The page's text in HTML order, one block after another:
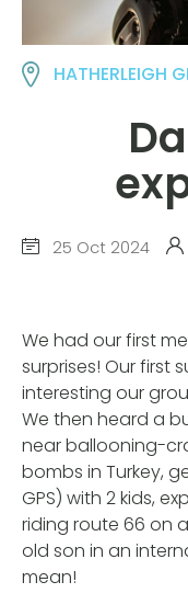
HATHERLEIGH
25 Oct 2024
We had our first
surprises! Our first
interesting our
We then heard a
near ballooning-
bombs in Turkey,
GPS) with 2 kids,
riding route 66 on
old son in an
mean!